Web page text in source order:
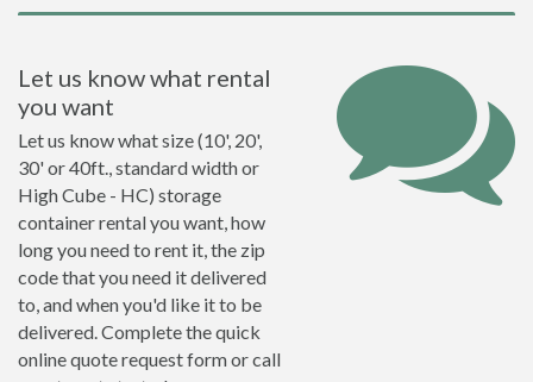
Let us know what rental
you want
Let us know what size (10', 20',
30' or 40ft., standard width or
High Cube - HC) storage
container rental you want, how
long you need to rent it, the zip
code that you need it delivered
to, and when you'd like it to be
delivered. Complete the quick
online quote request form or call